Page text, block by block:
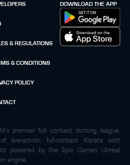
& REGULATIONS
& CONDITIONS
POLICY
DOWNLOAD THE APP
premier full contact striking league,
live-action, full-contact Karate with
powered by the Epic Games Unreal
engine.